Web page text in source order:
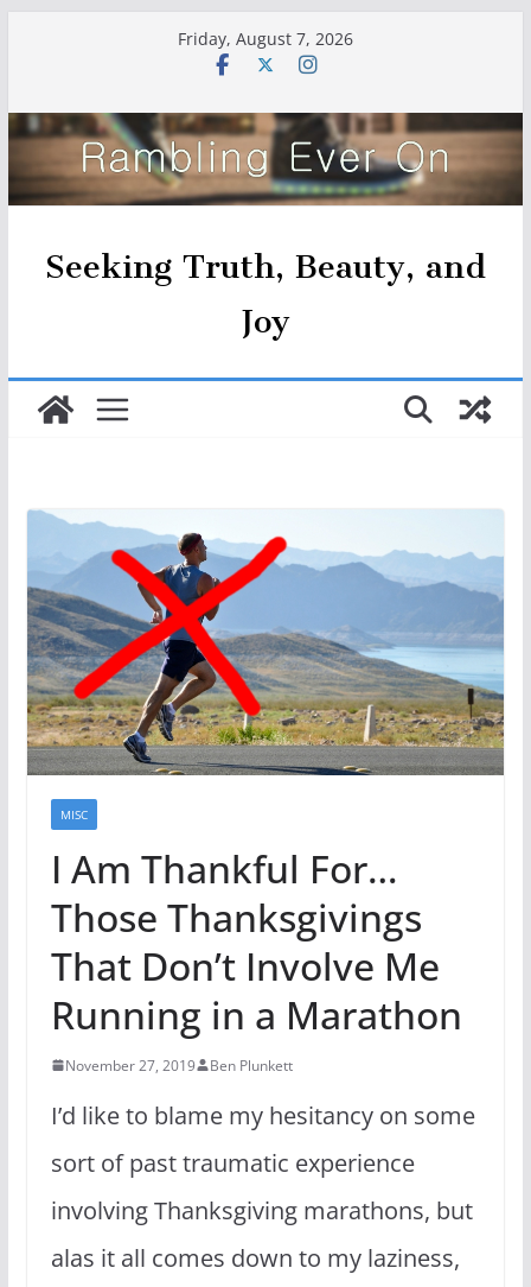
Friday, August 7, 2026
Seeking Truth, Beauty, and
Joy
MISC
I Am Thankful For…
Those Thanksgivings
That Don’t Involve Me
Running in a Marathon
November 27, 2019 Ben Plunkett
I’d like to blame my hesitancy on some
sort of past traumatic experience
involving Thanksgiving marathons, but
alas it all comes down to my laziness,